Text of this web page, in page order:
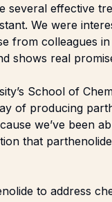
several effective
We were
from colleagues
shows real
School of
of producing
we’ve been
that
to address